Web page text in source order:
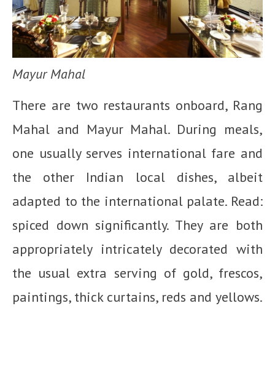
Mayur Mahal
There are two restaurants onboard, Rang
Mahal and Mayur Mahal. During meals,
one usually serves international fare and
the other Indian local dishes, albeit
adapted to the international palate. Read:
spiced down significantly. They are both
appropriately intricately decorated with
the usual extra serving of gold, frescos,
paintings, thick curtains, reds and yellows.